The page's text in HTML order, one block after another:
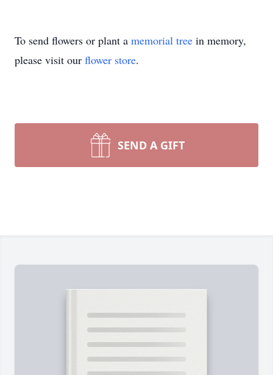
To send flowers or plant a memorial tree in memory,
please visit our flower store.
SEND A GIFT